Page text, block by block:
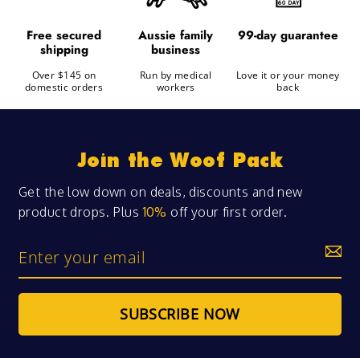
free secured
shipping
aussie family
business
99-day guarantee
Over $145 on
domestic orders
Run by medical
workers
Love it or your money
back
Join the Woof Pack
Get the low down on deals, discounts and new
product drops. Plus10% off your first order.
your
email
SUBSCRIBE NOW